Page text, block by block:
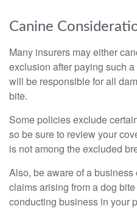
Canine
Many insurers may either
exclusion after paying such
will be responsible for all
bite.
Some policies exclude
so be sure to review your
is not among the excluded
Also, be aware of a
claims arising from a dog
conducting business in your